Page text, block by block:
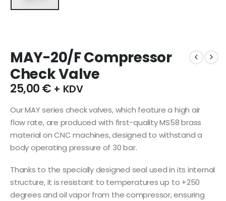
MAY-20/F Compressor
Check Valve
25,00€ + KDV
Our MAY series check valves, which feature a high air
flow rate, are produced with first-quality MS58 brass
material on CNC machines, designed to withstand a
body operating pressure of 30 bar.
Thanks to the specially designed seal used in its internal
structure, it is resistant to temperatures up to +250
degrees and oil vapor from the compressor, ensuring